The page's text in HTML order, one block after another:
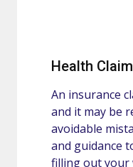
Health
An insurance
and it may be
avoidable
and guidance
filling out your